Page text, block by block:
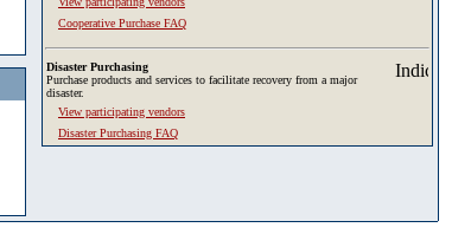
Cooperative Purchase FAQ
Disaster Purchasing
Purchase products and services to facilitate recovery from a major
disaster.
View participating vendors
Disaster Purchasing FAQ